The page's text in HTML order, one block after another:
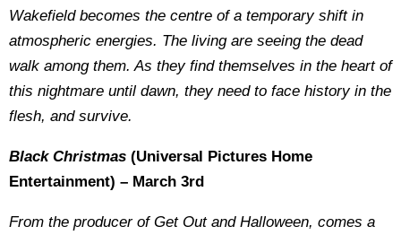
Wakefield becomes the centre of a temporary shift in
atmospheric energies. The living are seeing the dead
walk among them. As they find themselves in the heart of
this nightmare until dawn, they need to face history in the
flesh, and survive.
Black Christmas (Universal Pictures Home
Entertainment) – March 3rd
From the producer of Get Out and Halloween, comes a